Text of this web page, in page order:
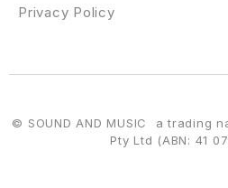
Privacy Policy
© SOUND AND MUSIC a trading
Pty Ltd (ABN: 41